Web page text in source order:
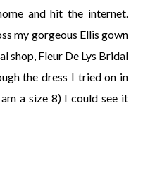
and hit the internet.
my gorgeous Ellis gown
shop, Fleur De Lys Bridal
the dress I tried on in
a size 8) I could see it